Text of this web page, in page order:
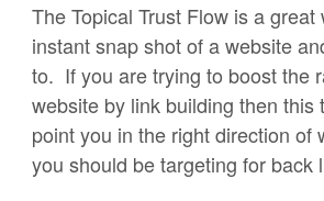
The Topical Trust Flow is a great
instant snap shot of a website
to. If you are trying to boost the
website by link building then this
point you in the right direction of
you should be targeting for back